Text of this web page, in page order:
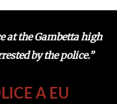
at the Gambetta high
by the police.”
A EU